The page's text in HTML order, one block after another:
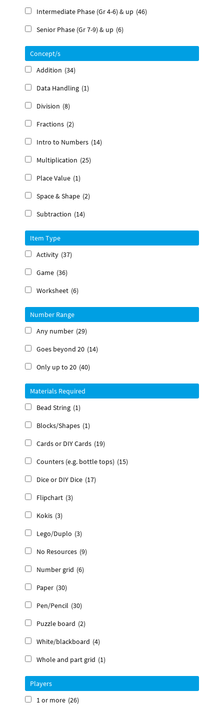
Intermediate Phase (Gr 4-6) & up (46)
Senior Phase (Gr 7-9) & up (6)
Concept/s
Addition (34)
Data Handling (1)
Division (8)
Fractions (2)
Intro to Numbers (14)
Multiplication (25)
Place Value (1)
Space & Shape (2)
Subtraction (14)
Item Type
Activity (37)
Game (36)
Worksheet (6)
Number Range
Any number (29)
Goes beyond 20 (14)
Only up to 20 (40)
Materials Required
Bead String (1)
Blocks/Shapes (1)
Cards or DIY Cards (19)
Counters (e.g. bottle tops) (15)
Dice or DIY Dice (17)
Flipchart (3)
Kokis (3)
Lego/Duplo (3)
No Resources (9)
Number grid (6)
Paper (30)
Pen/Pencil (30)
Puzzle board (2)
White/blackboard (4)
Whole and part grid (1)
Players
1 or more (26)